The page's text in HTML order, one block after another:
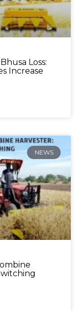
Loss:
Increase
NEWS